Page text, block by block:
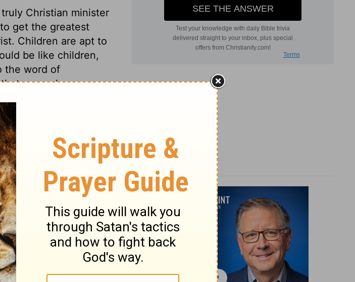
Christian minister
get the greatest
Children are apt to
be like children,
the word of
a people are
teach them to
teaching. Yet
tongue.
ministers pray or
But if those
and rules of the
to Christianity. His
revealed to him,
God was present in
power to